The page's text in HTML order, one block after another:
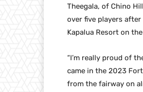
Theegala, of Chino
over five players
Kapalua Resort on
“I’m really proud of
came in the 2023
from the fairway on